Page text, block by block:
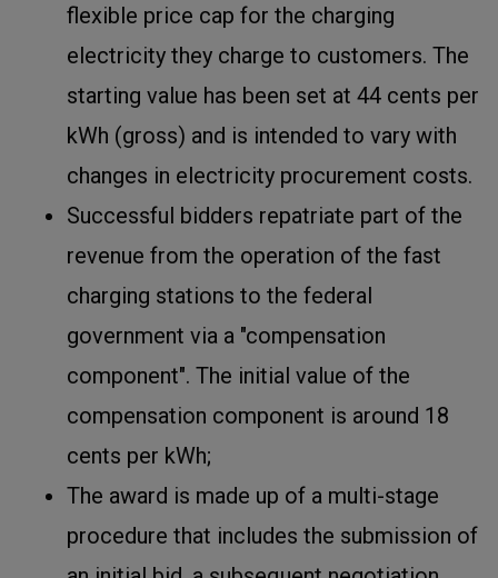
flexible price cap for the charging
electricity they charge to customers. The
starting value has been set at 44 cents per
kWh (gross) and is intended to vary with
changes in electricity procurement costs.
Successful bidders repatriate part of the
revenue from the operation of the fast
charging stations to the federal
government via a "compensation
component". The initial value of the
compensation component is around 18
cents per kWh;
The award is made up of a multi-stage
procedure that includes the submission of